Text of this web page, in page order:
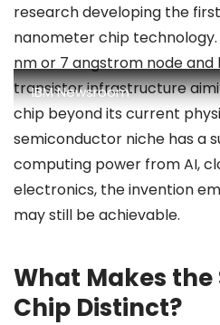
IBM Newsroom
research developing the
nanometer chip technology.
nm or 7 angstrom node and
transistor infrastructure
chip beyond its current
semiconductor niche has a
computing power from AI,
electronics, the invention
may still be achievable.
What Makes the
Chip Distinct?